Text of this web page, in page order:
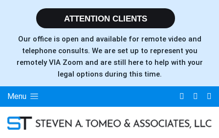
ATTENTION CLIENTS
Our office is open and available for remote video and
telephone consults. We are set up to represent you
remotely VIA Zoom and are still here to help with your
legal options during this time.
Menu